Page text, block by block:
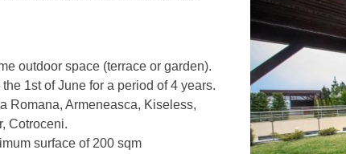
outdoor space (terrace or garden).
1st of June for a period of 4 years.
Romana, Armeneasca, Kiseless,
Cotroceni.
surface of 200 sqm